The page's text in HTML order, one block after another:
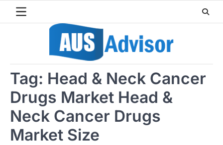
Tag: Head & Neck Cancer
Drugs Market Head &
Neck Cancer Drugs
Market Size